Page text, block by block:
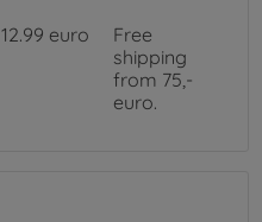
12.99 euro
Free
shipping
from 75,-
euro.